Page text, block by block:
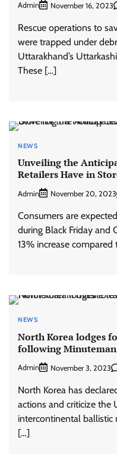
Admin November 16, 2023
Rescue operations to
were trapped under
Uttarakhand’s
These […]
NEWS
Unveiling the
Retailers Have in
Admin November 20, 2023
Consumers are
during Black Friday and
13% increase compared
NEWS
North Korea lodges
following
Admin November 3, 2023
North Korea has
actions and criticize the
intercontinental ballistic
[…]